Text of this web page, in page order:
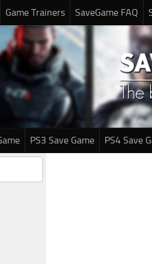
Game Trainers SaveGame FAQ
PS3 Save Game PS4 Save